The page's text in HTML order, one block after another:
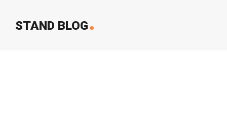
STAND BLOG.